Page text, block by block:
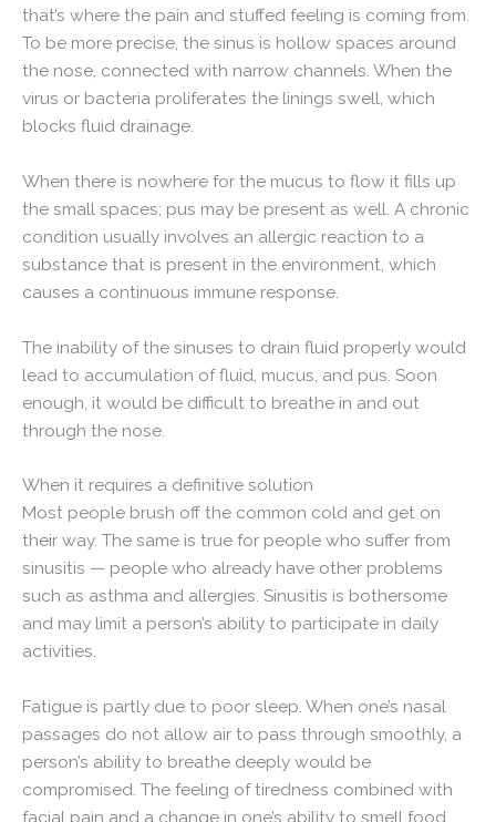
that’s where the pain and stuffed feeling is coming from.
To be more precise, the sinus is hollow spaces around
the nose, connected with narrow channels. When the
virus or bacteria proliferates the linings swell, which
blocks fluid drainage.
When there is nowhere for the mucus to flow it fills up
the small spaces; pus may be present as well. A chronic
condition usually involves an allergic reaction to a
substance that is present in the environment, which
causes a continuous immune response.
The inability of the sinuses to drain fluid properly would
lead to accumulation of fluid, mucus, and pus. Soon
enough, it would be difficult to breathe in and out
through the nose.
When it requires a definitive solution
Most people brush off the common cold and get on
their way. The same is true for people who suffer from
sinusitis — people who already have other problems
such as asthma and allergies. Sinusitis is bothersome
and may limit a person’s ability to participate in daily
activities.
Fatigue is partly due to poor sleep. When one’s nasal
passages do not allow air to pass through smoothly, a
person’s ability to breathe deeply would be
compromised. The feeling of tiredness combined with
facial pain and a change in one’s ability to smell food